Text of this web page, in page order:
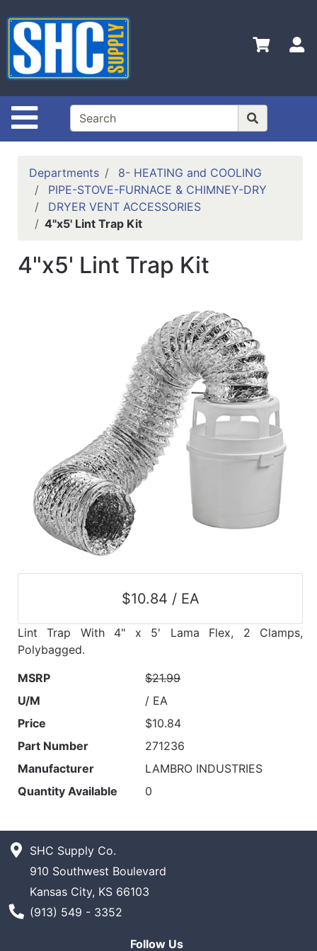
Site Navigation
Shop
Departments
Advanced
Search
Home
Policies
Departments
8- HEATING and COOLING
PIPE-STOVE-FURNACE & CHIMNEY-DRY
DRYER VENT ACCESSORIES
4"x5' Lint Trap Kit
4"x5' Lint Trap Kit
$10.84 / EA
Lint Trap With 4" x 5' Lama Flex, 2 Clamps,
Polybagged.
MSRP
$21.99
U/M
/ EA
Price
$10.84
Part Number
271236
Manufacturer
LAMBRO INDUSTRIES
Quantity Available
0
SHC Supply Co.
910 Southwest Boulevard
Kansas City, KS 66103
Phone Number
(913) 549 - 3352
Follow Us